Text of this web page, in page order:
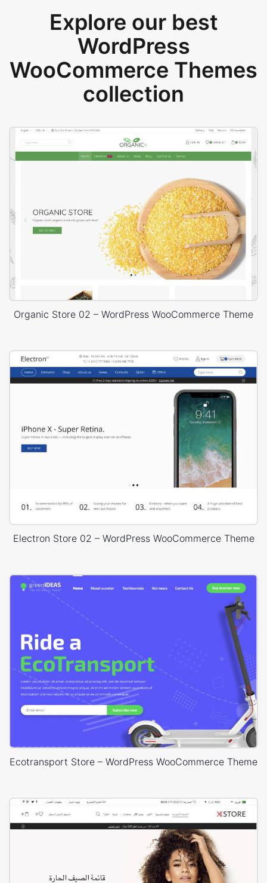
Explore our best
WordPress
WooCommerce Themes
collection
Organic Store 02 – WordPress WooCommerce Theme
Electron Store 02 – WordPress WooCommerce Theme
Ecotransport Store – WordPress WooCommerce Theme